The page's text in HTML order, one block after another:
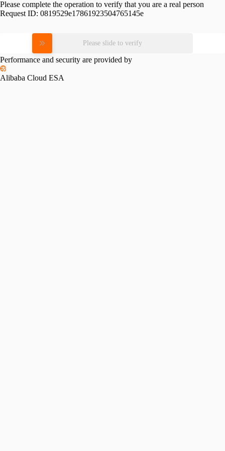
Please complete the operation to verify that you are a real person
Request ID: 0819529e17861923504765145e
Please slide to verify
Performance and security are provided by
Alibaba Cloud ESA